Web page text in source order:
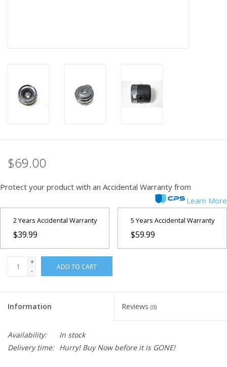
Our Blogs
$69.00
Protect your product with an Accidental Warranty from
Learn More
2 Years Accidental Warranty
$39.99
5 Years Accidental Warranty
$59.99
+
-
ADD TO CART
Information Reviews (0)
Availability:
In stock
Delivery time: Hurry! Buy Now before it is GONE!